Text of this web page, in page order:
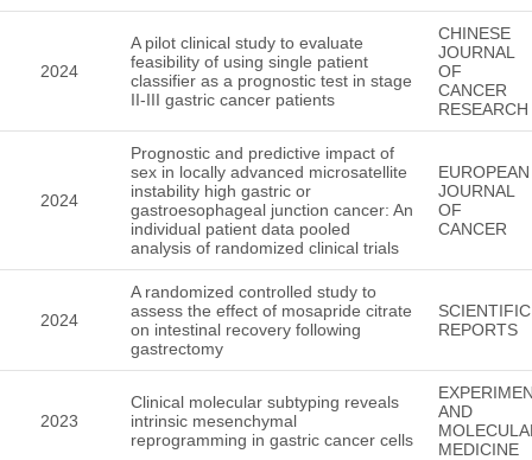
2024
A pilot clinical study to evaluate
feasibility of using single patient
classifier as a prognostic test in stage
II-III gastric cancer patients
CHINESE
JOURNAL
OF
CANCER
RESEARCH
2024
Prognostic and predictive impact of
sex in locally advanced microsatellite
instability high gastric or
gastroesophageal junction cancer: An
individual patient data pooled
analysis of randomized clinical trials
EUROPEAN
JOURNAL
OF
CANCER
2024
A randomized controlled study to
assess the effect of mosapride citrate
on intestinal recovery following
gastrectomy
SCIENTIFIC
REPORTS
2023
Clinical molecular subtyping reveals
intrinsic mesenchymal
reprogramming in gastric cancer cells
AND
MEDICINE